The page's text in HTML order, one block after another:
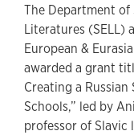
The Department of
Literatures (SELL)
European &
awarded a grant
Creating a
Schools,” led by
professor of Slavic